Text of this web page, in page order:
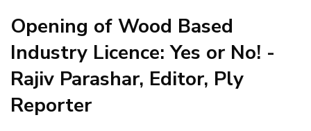
Opening of Wood Based
Industry Licence: Yes or No! -
Rajiv Parashar, Editor, Ply
Reporter